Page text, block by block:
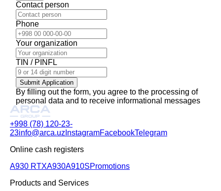
Contact person
Phone
Your organization
TIN / PINFL
Submit Application
By filling out the form, you agree to the processing of
personal data and to receive informational messages
+998 (78) 120-23-
23info@arca.uz InstagramFacebookTelegram
Online cash registers
A930 RTXA930A910SPromotions
Products and Services